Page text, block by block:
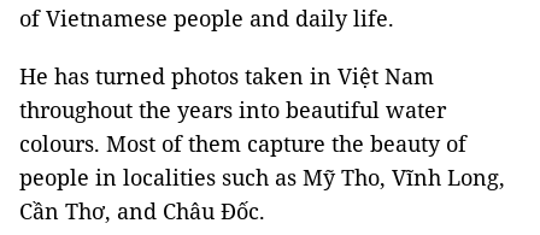
of Vietnamese people and daily life.
He has turned photos taken in Việt Nam
throughout the years into beautiful water
colours. Most of them capture the beauty of
people in localities such as Mỹ Tho, Vĩnh Long,
Cần Thơ, and Châu Đốc.